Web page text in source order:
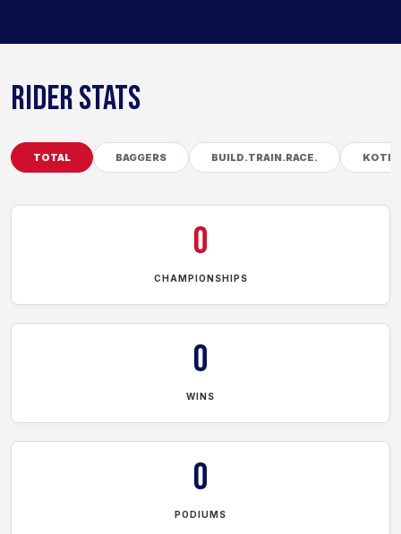
RIDER STATS
TOTAL BAGGERS BUILD.TRAIN.RACE. KOTB
0
CHAMPIONSHIPS
0
WINS
0
PODIUMS